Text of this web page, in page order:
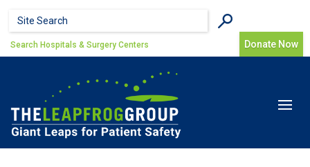
Search form
Search Donate Now
Search Hospitals & Surgery Centers
Toggle